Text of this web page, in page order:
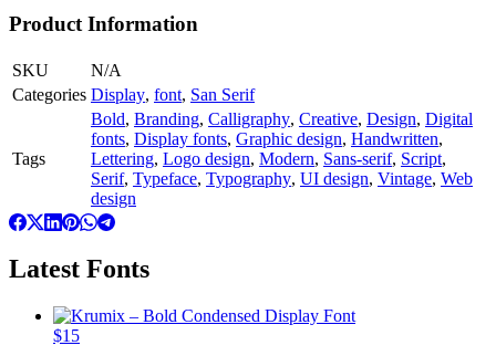
Product Information
SKU
N/A
Categories Display, font, San Serif
Tags
Bold, Branding, Calligraphy, Creative, Design, Digital
fonts, Display fonts, Graphic design, Handwritten,
Lettering, Logo design, Modern, Sans-serif, Script,
Serif, Typeface, Typography, UI design, Vintage, Web
design
Latest Fonts
$15